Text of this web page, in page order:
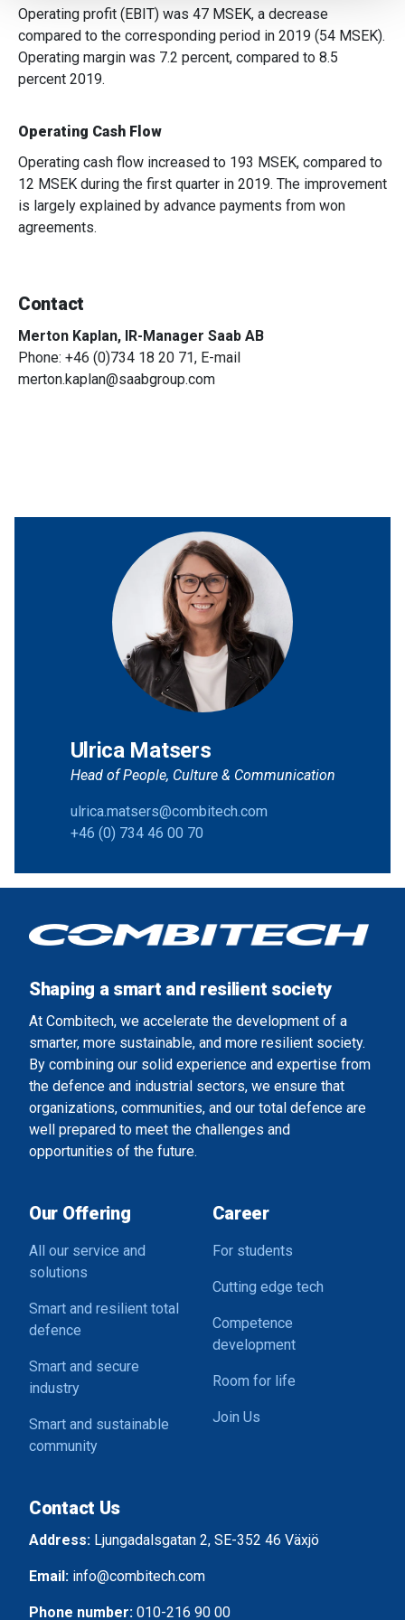
We also share information about your use of our site with
our social media, advertising and analytics partners who
may combine it with other information that you’ve
provided to them or that they’ve collected from your use
Operating profit (EBIT) was 47 MSEK, a decrease
compared to the corresponding period in 2019 (54 MSEK).
Operating margin was 7.2 percent, compared to 8.5
percent 2019.
Operating Cash Flow
Operating cash flow increased to 193 MSEK, compared to
12 MSEK during the first quarter in 2019. The improvement
is largely explained by advance payments from won
agreements.
Contact
Merton Kaplan, IR-Manager Saab AB
Phone: +46 (0)734 18 20 71, E-mail
merton.kaplan@saabgroup.com
Ulrica Matsers
Head of People, Culture & Communication
ulrica.matsers@combitech.com
+46 (0) 734 46 00 70
Shaping a smart and resilient society
At Combitech, we accelerate the development of a
smarter, more sustainable, and more resilient society.
By combining our solid experience and expertise from
the defence and industrial sectors, we ensure that
organizations, communities, and our total defence are
well prepared to meet the challenges and
opportunities of the future.
Our Offering
All our service and
solutions
Smart and resilient total
defence
Smart and secure
industry
Smart and sustainable
community
Career
For students
Cutting edge tech
Competence
development
Room for life
Join Us
Contact Us
Address: Ljungadalsgatan 2, SE-352 46 Växjö
Email: info@combitech.com
Phone number: 010-216 90 00